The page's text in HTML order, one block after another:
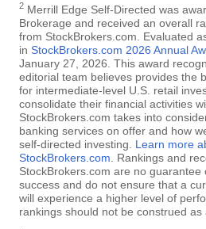
2 Merrill Edge Self-Directed was
Brokerage and received an overall
from StockBrokers.com. Evaluated
in StockBrokers.com 2026 Annual
January 27, 2026. This award
editorial team believes provides the
for intermediate-level U.S. retail
consolidate their financial activities
StockBrokers.com takes into
banking services on offer and how
self-directed investing. Learn more
StockBrokers.com . Rankings and
StockBrokers.com are no
success and do not ensure that a
will experience a higher level of
rankings should not be construed as